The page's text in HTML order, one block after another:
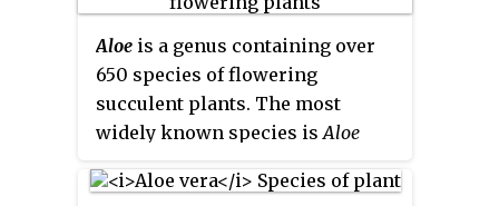
Aloe is a genus containing over
650 species of flowering
succulent plants. The most
widely known species is Aloe
because it is cultivated as the